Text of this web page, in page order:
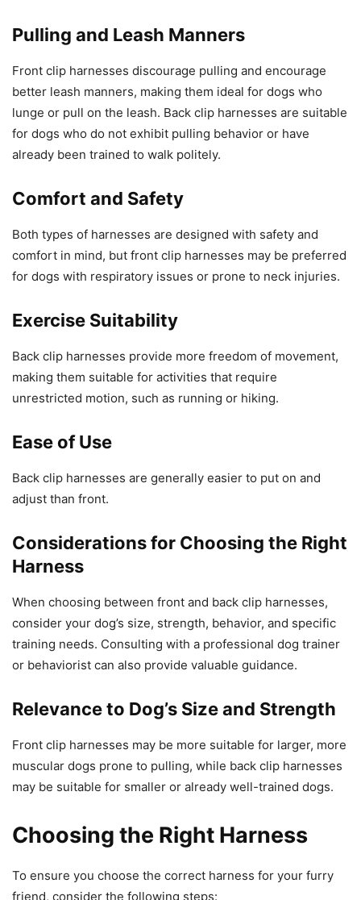
Pulling and Leash Manners
Front clip harnesses discourage pulling and encourage
better leash manners, making them ideal for dogs who
lunge or pull on the leash. Back clip harnesses are suitable
for dogs who do not exhibit pulling behavior or have
already been trained to walk politely.
Comfort and Safety
Both types of harnesses are designed with safety and
comfort in mind, but front clip harnesses may be preferred
for dogs with respiratory issues or prone to neck injuries.
Exercise Suitability
Back clip harnesses provide more freedom of movement,
making them suitable for activities that require
unrestricted motion, such as running or hiking.
Ease of Use
Back clip harnesses are generally easier to put on and
adjust than front.
Considerations for Choosing the Right
Harness
When choosing between front and back clip harnesses,
consider your dog’s size, strength, behavior, and specific
training needs. Consulting with a professional dog trainer
or behaviorist can also provide valuable guidance.
Relevance to Dog’s Size and Strength
Front clip harnesses may be more suitable for larger, more
muscular dogs prone to pulling, while back clip harnesses
may be suitable for smaller or already well-trained dogs.
Choosing the Right Harness
To ensure you choose the correct harness for your furry
friend, consider the following steps: